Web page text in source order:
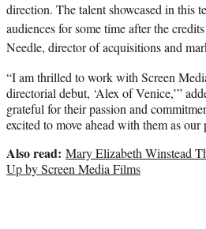
direction. The talent showcased in
audiences for some time after the
Needle, director of acquisitions and
“I am thrilled to work with Screen
directorial debut, ‘Alex of Venice,’”
grateful for their passion and
excited to move ahead with them as our
Also read: Mary Elizabeth Winstead
Up by Screen Media Films